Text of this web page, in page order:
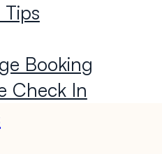
Tips
Booking
Check In